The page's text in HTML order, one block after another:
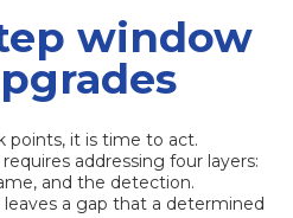
window
points, it is time to act.
addressing four layers:
and the detection.
a gap that a determined